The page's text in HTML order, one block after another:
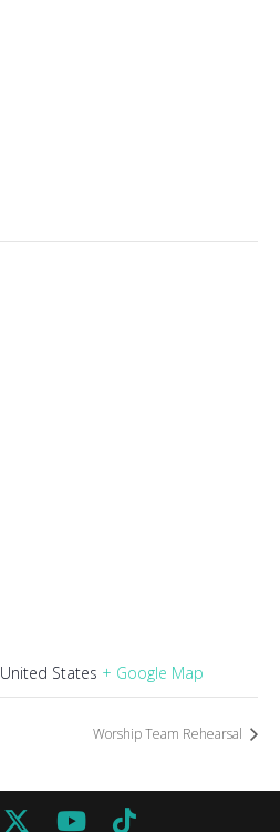
United States + Google Map
Worship Team Rehearsal